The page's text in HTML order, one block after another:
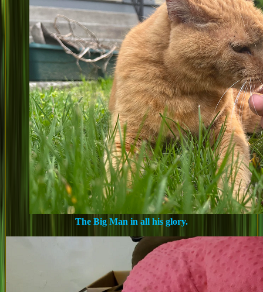
The Big Man in all his glory.